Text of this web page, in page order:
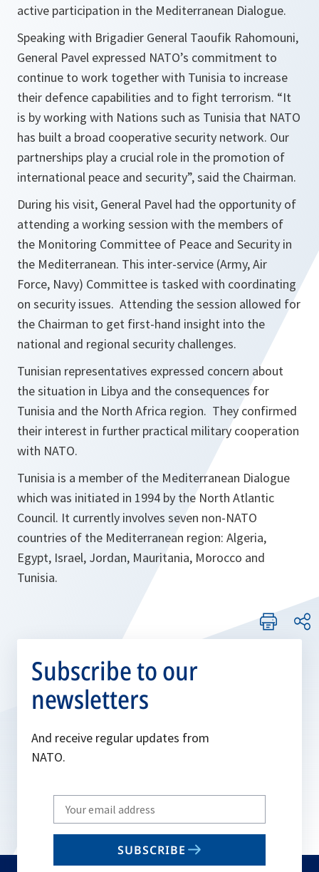
active participation in the Mediterranean Dialogue.
Speaking with Brigadier General Taoufik Rahomouni,
General Pavel expressed NATO’s commitment to
continue to work together with Tunisia to increase
their defence capabilities and to fight terrorism. “It
is by working with Nations such as Tunisia that NATO
has built a broad cooperative security network. Our
partnerships play a crucial role in the promotion of
international peace and security”, said the Chairman.
During his visit, General Pavel had the opportunity of
attending a working session with the members of
the Monitoring Committee of Peace and Security in
the Mediterranean. This inter-service (Army, Air
Force, Navy) Committee is tasked with coordinating
on security issues. Attending the session allowed for
the Chairman to get first-hand insight into the
national and regional security challenges.
Tunisian representatives expressed concern about
the situation in Libya and the consequences for
Tunisia and the North Africa region. They confirmed
their interest in further practical military cooperation
with NATO.
Tunisia is a member of the Mediterranean Dialogue
which was initiated in 1994 by the North Atlantic
Council. It currently involves seven non-NATO
countries of the Mediterranean region: Algeria,
Egypt, Israel, Jordan, Mauritania, Morocco and
Tunisia.
Subscribe to our
newsletters
And receive regular updates from
NATO.
Write
your
email
SUBSCRIBE